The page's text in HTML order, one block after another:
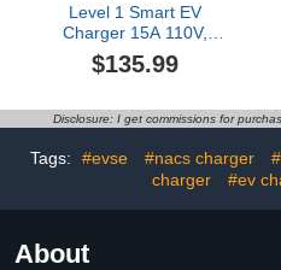
Level 1 Smart EV
Charger 15A 110V,
NEMA 5-15 Plug 25ft
Cable, Adjustable
Listed Portable Electric
Indoor/Outdoor Use
$135.99
Disclosure: I get commissions for
Tags: #evse #nacs charger
charger
#ev
About